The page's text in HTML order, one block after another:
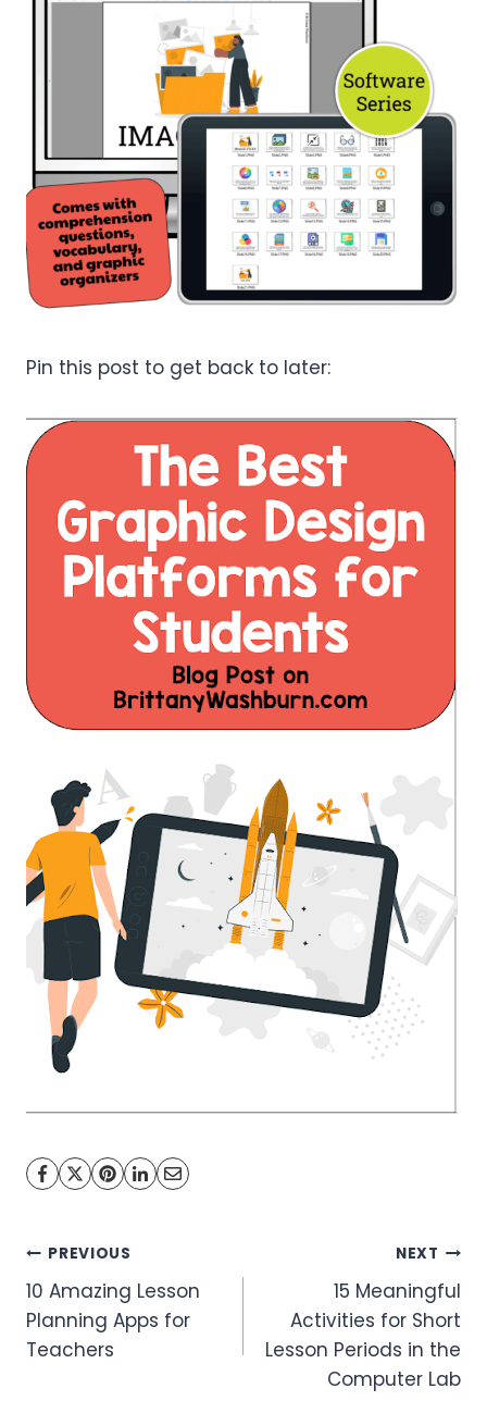
Pin this post to get back to later:
Post
navigation
PREVIOUS
10 Amazing Lesson
Planning Apps for
Teachers
NEXT
15 Meaningful
Activities for Short
Lesson Periods in the
Computer Lab